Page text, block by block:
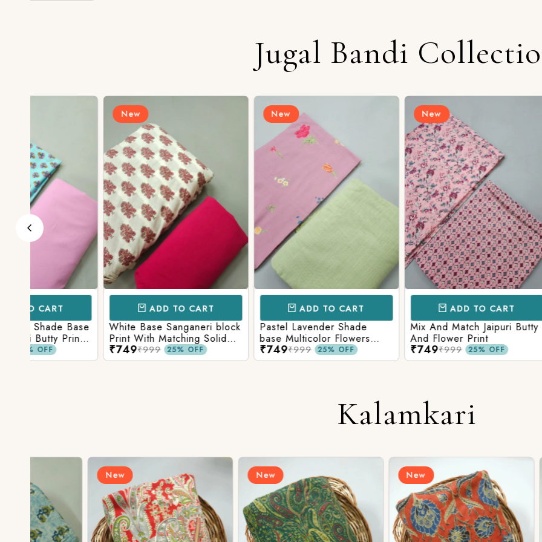
Jugal Bandi
ADD TO CART
White Base Sanganeri block
Print With Matching Solid
Bottom
₹749 25% OFF
ADD TO CART
Pastel Lavender Shade
base Multicolor Flowers
Print With Matching Solid
Bottom
₹749 25% OFF
ADD TO CART
Mix And Match Jaipuri Butty
And Flower Print
₹749 25% OFF
White
Flower
Matching
₹749
Kalamkari